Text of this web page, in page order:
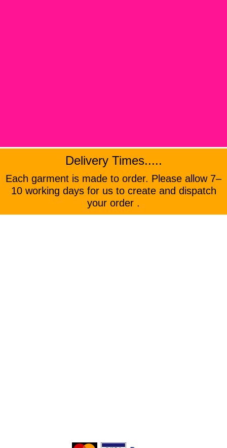
Delivery Times.....
Each garment is made to order. Please allow 7–
10 working days for us to create and dispatch
your order .